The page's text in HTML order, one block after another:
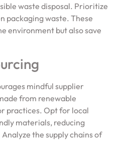
waste disposal. Prioritize
packaging waste. These
environment but also save
mindful supplier
from renewable
practices. Opt for local
materials, reducing
the supply chains of